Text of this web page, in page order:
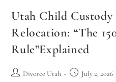
Utah Child
Relocation: “The
Rule”Explained
Divorce Utah
July 2, 2026